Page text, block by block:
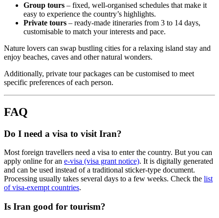
Group tours – fixed, well-organised schedules that make it
easy to experience the country’s highlights.
Private tours – ready-made itineraries from 3 to 14 days,
customisable to match your interests and pace.
Nature lovers can swap bustling cities for a relaxing island stay and
enjoy beaches, caves and other natural wonders.
Additionally, private tour packages can be customised to meet
specific preferences of each person.
FAQ
Do I need a visa to visit Iran?
Most foreign travellers need a visa to enter the country. But you can
apply online for an e-visa (visa grant notice). It is digitally generated
and can be used instead of a traditional sticker-type document.
Processing usually takes several days to a few weeks. Check the list
of visa-exempt countries.
Is Iran good for tourism?